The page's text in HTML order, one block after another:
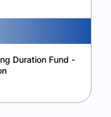
Duration Fund -